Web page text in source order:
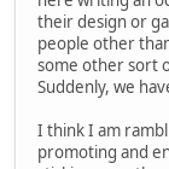
their design or
people other
some other sort
Suddenly, we
I think I am
promoting and